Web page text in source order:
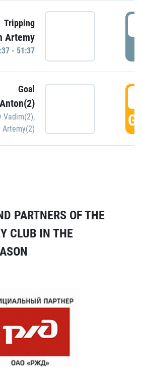
Tripping
Artemy
- 51:37
Goal
Vadim(2),
Artemy(2)
PARTNERS OF THE
CLUB IN THE